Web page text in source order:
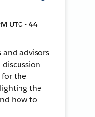
UTC • 44
advisors
the
the
how to